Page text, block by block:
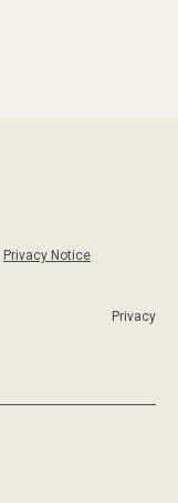
Privacy Notice
Privacy